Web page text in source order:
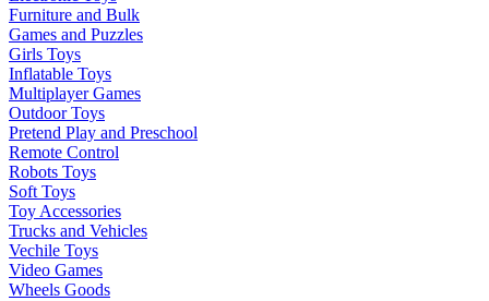
Furniture and Bulk
Games and Puzzles
Girls Toys
Inflatable Toys
Multiplayer Games
Outdoor Toys
Pretend Play and Preschool
Remote Control
Robots Toys
Soft Toys
Toy Accessories
Trucks and Vehicles
Vechile Toys
Video Games
Wheels Goods